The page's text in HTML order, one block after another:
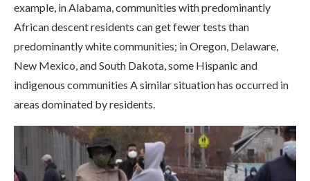
example, in Alabama, communities with predominantly
African descent residents can get fewer tests than
predominantly white communities; in Oregon, Delaware,
New Mexico, and South Dakota, some Hispanic and
indigenous communities A similar situation has occurred in
areas dominated by residents.